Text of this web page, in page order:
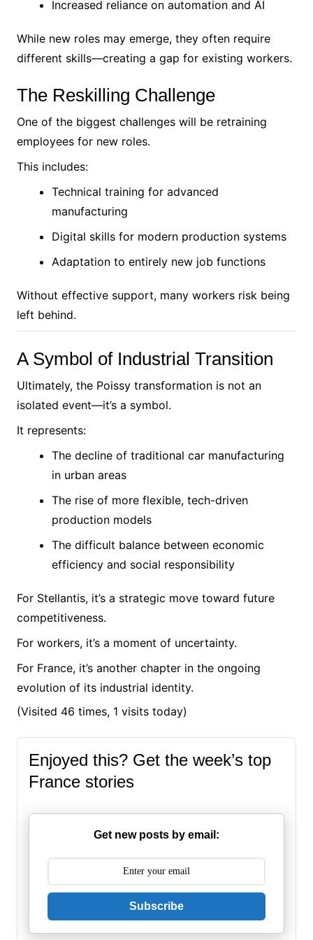
Increased reliance on automation and AI
While new roles may emerge, they often require
different skills—creating a gap for existing workers.
The Reskilling Challenge
One of the biggest challenges will be retraining
employees for new roles.
This includes:
Technical training for advanced
manufacturing
Digital skills for modern production systems
Adaptation to entirely new job functions
Without effective support, many workers risk being
left behind.
A Symbol of Industrial Transition
Ultimately, the Poissy transformation is not an
isolated event—it’s a symbol.
It represents:
The decline of traditional car manufacturing
in urban areas
The rise of more flexible, tech-driven
production models
The difficult balance between economic
efficiency and social responsibility
For Stellantis, it’s a strategic move toward future
competitiveness.
For workers, it’s a moment of uncertainty.
For France, it’s another chapter in the ongoing
evolution of its industrial identity.
(Visited 46 times, 1 visits today)
Enjoyed this? Get the week’s top
France stories
Get new posts by email:
Subscribe